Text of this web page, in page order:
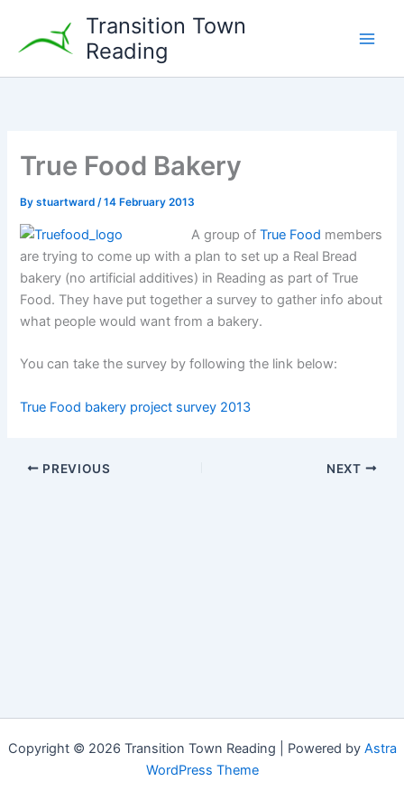
content
Transition Town
Reading
True Food Bakery
Bystuartward/14 February 2013
A group ofTrue Food members
are trying to come up with a plan to set up a Real Bread
bakery (no artificial additives) in Reading as part of True
Food. They have put together a survey to gather info about
what people would want from a bakery.
You can take the survey by following the link below:
True Food bakery project survey 2013
PREVIOUS NEXT
Copyright © 2026 Transition Town Reading | Powered by Astra
WordPress Theme